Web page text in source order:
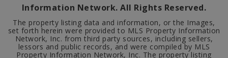
Information Network. All Rights Reserved.
The property listing data and information, or the Images,
set forth herein were provided to MLS Property Information
Network, Inc. from third party sources, including sellers,
lessors and public records, and were compiled by MLS
Property Information Network, Inc. The property listing